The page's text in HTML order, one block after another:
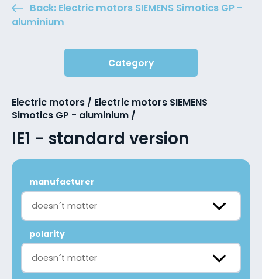
Back: Electric motors SIEMENS Simotics GP -
aluminium
Category
Electric motors / Electric motors SIEMENS
Simotics GP - aluminium /
IE1 - standard version
manufacturer
doesn´t matter
polarity
doesn´t matter